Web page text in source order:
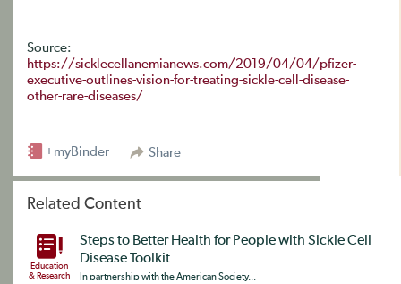
Source:
https://sicklecellanemianews.com/2019/04/04/pfizer-
executive-outlines-vision-for-treating-sickle-cell-disease-
other-rare-diseases/
Share
+myBinder
Related Content
Education
& Research
Steps to Better Health for People with Sickle Cell
Disease Toolkit
In partnership with the American Society...